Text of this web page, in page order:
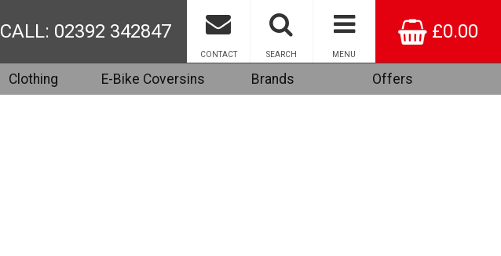
£0.00
MENU
SEARCH
CONTACT
CALL: 02392 342847
Clothing E-Bike Coversins Brands Offers